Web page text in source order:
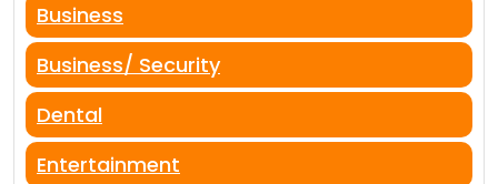
Business
Business/ Security
Dental
Entertainment